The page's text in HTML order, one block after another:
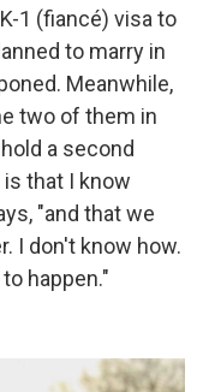
1 (fiancé) visa to
to marry in
Meanwhile,
two of them in
a second
that I know
"and that we
I don't know how.
happen."